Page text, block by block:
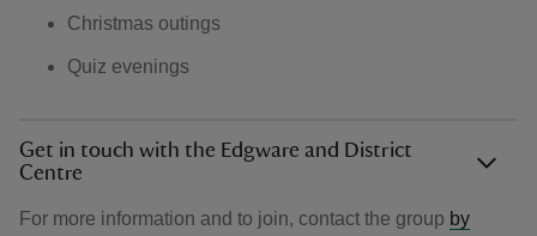
Christmas outings
Quiz evenings
Get in touch with the Edgware and District
Centre
For more information and to join, contact the group by